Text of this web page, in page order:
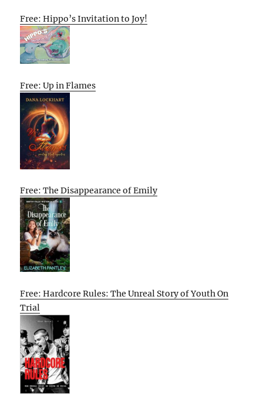
Free: Hippo’s Invitation to Joy!
Free: Up in Flames
Free: The Disappearance of Emily
Free: Hardcore Rules: The Unreal Story of Youth On
Trial